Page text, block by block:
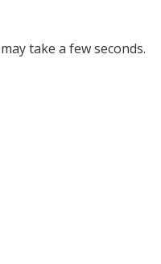
take a few seconds.